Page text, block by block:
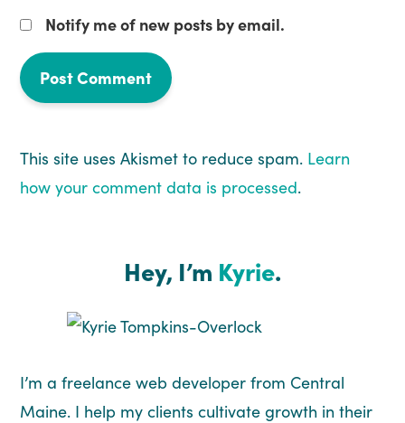
Notify me of new posts by email.
This site uses Akismet to reduce spam. Learn
how your comment data is processed.
Hey, I’m Kyrie.
I’m a freelance web developer from Central
Maine. I help my clients cultivate growth in their